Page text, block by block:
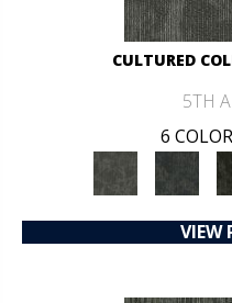
CULTURED
5TH
6
VIEW